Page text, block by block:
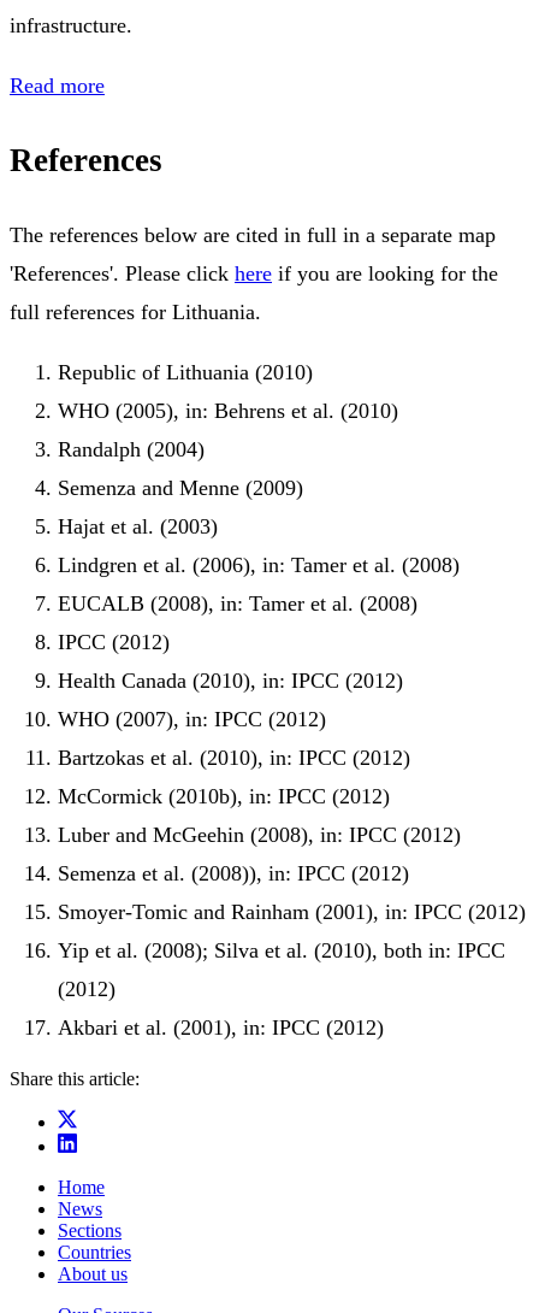
infrastructure.
Read more
References
The references below are cited in full in a separate map
'References'. Please click here if you are looking for the
full references for Lithuania.
Republic of Lithuania (2010)
WHO (2005), in: Behrens et al. (2010)
Randalph (2004)
Semenza and Menne (2009)
Hajat et al. (2003)
Lindgren et al. (2006), in: Tamer et al. (2008)
EUCALB (2008), in: Tamer et al. (2008)
IPCC (2012)
Health Canada (2010), in: IPCC (2012)
WHO (2007), in: IPCC (2012)
Bartzokas et al. (2010), in: IPCC (2012)
McCormick (2010b), in: IPCC (2012)
Luber and McGeehin (2008), in: IPCC (2012)
Semenza et al. (2008)), in: IPCC (2012)
Smoyer-Tomic and Rainham (2001), in: IPCC (2012)
Yip et al. (2008); Silva et al. (2010), both in: IPCC
(2012)
Akbari et al. (2001), in: IPCC (2012)
Share this article:
Home
News
Sections
Countries
About us